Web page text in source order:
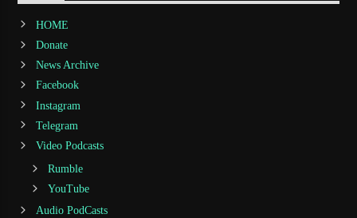
HOME
Donate
News Archive
Facebook
Instagram
Telegram
Video Podcasts
Rumble
YouTube
Audio PodCasts